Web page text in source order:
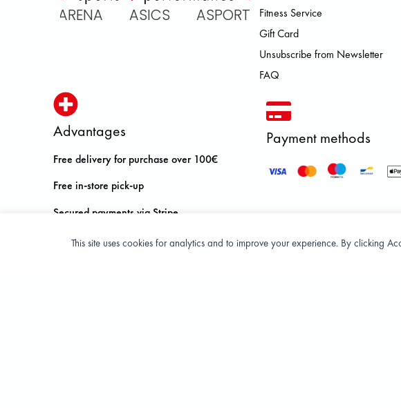
This site uses cookies for analytics and to improve your experience. By clicking
ASICS ASPORT BROOKS
Fitness Service
Gift Card
Unsubscribe from Newsletter
FAQ
Advantages
Free delivery for purchase over 100€
Free in-store pick-up
Secured payments via Stripe
Free return in store within 14 days
Payment methods